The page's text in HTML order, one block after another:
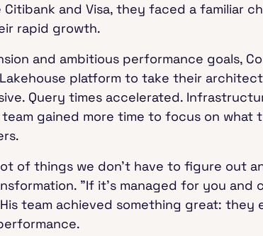
and Visa, they faced a familiar
rapid growth.
and ambitious performance goals,
Lakehouse platform to take their
Query times accelerated.
gained more time to focus on what
of things we don't have to figure out
"If it's managed for you
team achieved something great: